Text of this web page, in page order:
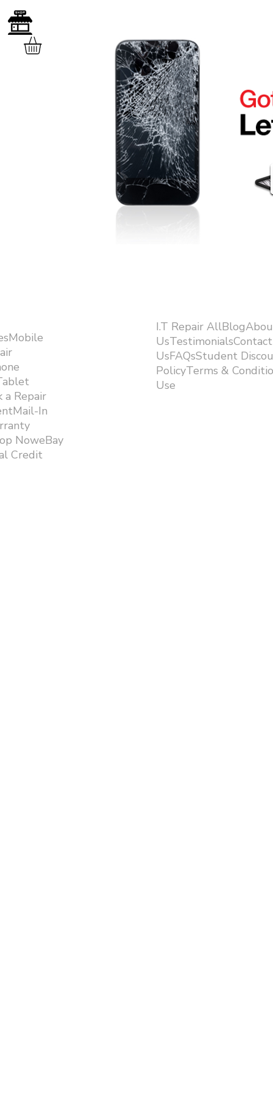
a Repair
In
NoweBay
Credit
I.T Repair
UsTestimonialsContact
UsFAQsStudent
PolicyTerms &
Use ​